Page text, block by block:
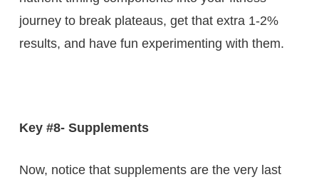
journey to break plateaus, get that extra 1-2%
results, and have fun experimenting with them.
Key #8- Supplements
Now, notice that supplements are the very last